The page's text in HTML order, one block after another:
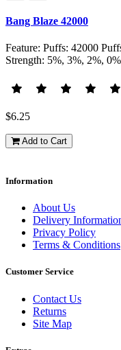
Bang Blaze 42000
Feature: Puffs: 42000
Strength: 5%, 3%, 2%,
$6.25
Add to Cart
Information
About Us
Delivery
Privacy Policy
Terms & Conditions
Customer Service
Contact Us
Returns
Site Map